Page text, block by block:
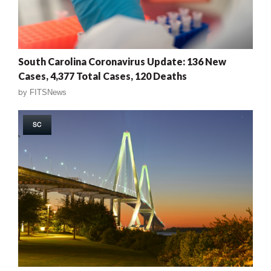
South Carolina Coronavirus Update: 136 New
Cases, 4,377 Total Cases, 120 Deaths
by FITSNews
SC